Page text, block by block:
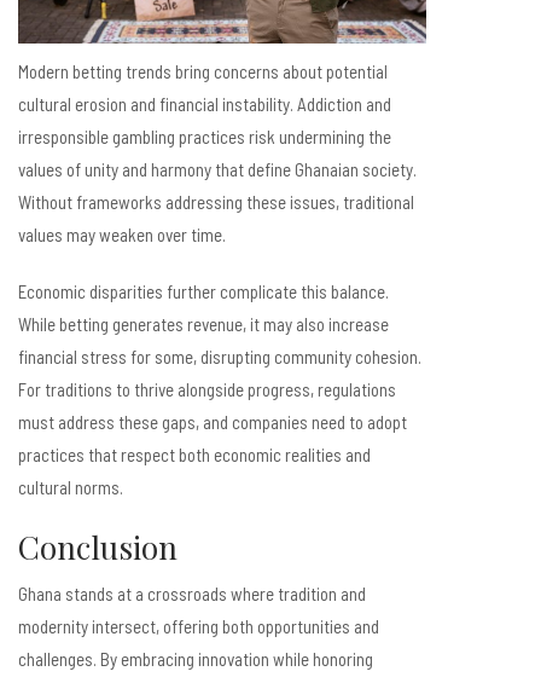
Modern betting trends bring concerns about potential
cultural erosion and financial instability. Addiction and
irresponsible gambling practices risk undermining the
values of unity and harmony that define Ghanaian society.
Without frameworks addressing these issues, traditional
values may weaken over time.
Economic disparities further complicate this balance.
While betting generates revenue, it may also increase
financial stress for some, disrupting community cohesion.
For traditions to thrive alongside progress, regulations
must address these gaps, and companies need to adopt
practices that respect both economic realities and
cultural norms.
Conclusion
Ghana stands at a crossroads where tradition and
modernity intersect, offering both opportunities and
challenges. By embracing innovation while honoring